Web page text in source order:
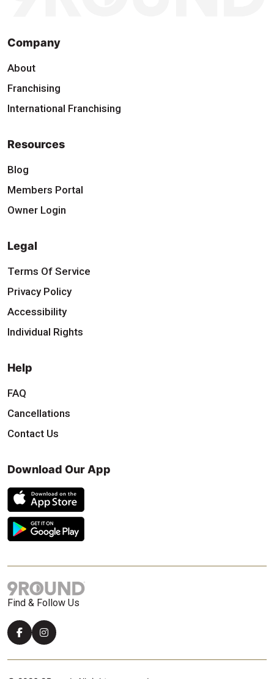
Company
About
Franchising
International Franchising
Resources
Blog
Members Portal
Owner Login
Legal
Terms Of Service
Privacy Policy
Accessibility
Individual Rights
Help
FAQ
Cancellations
Contact Us
Download Our App
Find & Follow Us